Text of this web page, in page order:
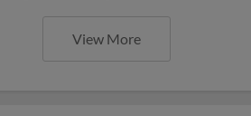
View More